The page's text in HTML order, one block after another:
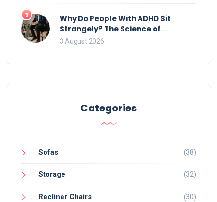
3
Why Do People With ADHD Sit
Strangely? The Science of
Movement and Office Chairs
3 August 2026
Categories
Sofas (38)
Storage (32)
Recliner Chairs (30)